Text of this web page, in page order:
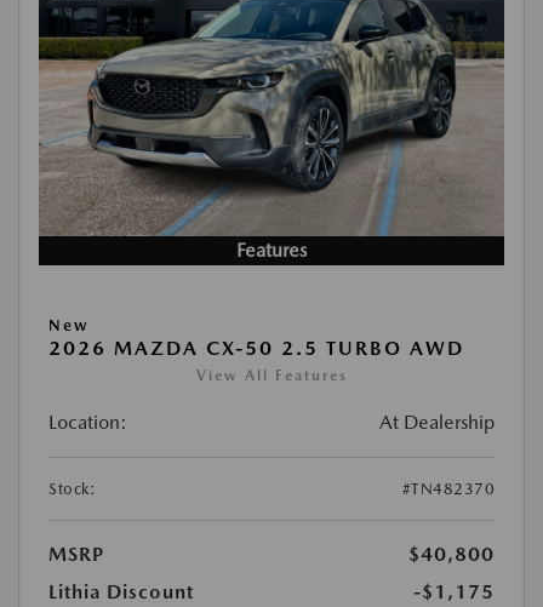
Features
New
2026 MAZDA CX-50 2.5 TURBO AWD
View All Features
Location: At Dealership
Stock: #TN482370
MSRP
$40,800
Lithia Discount
-$1,175